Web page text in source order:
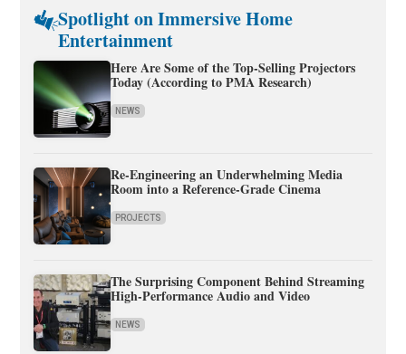
Spotlight on Immersive Home
Entertainment
Here Are Some of the Top-Selling Projectors
Today (According to PMA Research)
NEWS
Re-Engineering an Underwhelming Media
Room into a Reference-Grade Cinema
PROJECTS
The Surprising Component Behind Streaming
High-Performance Audio and Video
NEWS